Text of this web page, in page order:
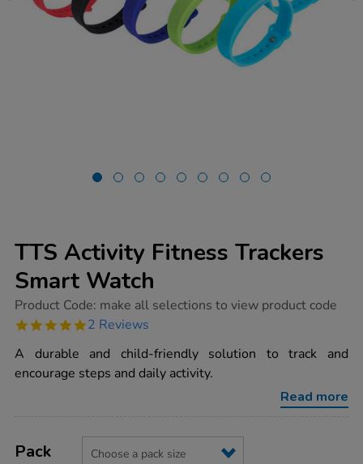
TTS Activity Fitness Trackers
Smart Watch
https://www.tts-
activity-
trackers-
watch/1013546.html
Product Code: make all selections to view product code
5.0
rating
2 Reviews
A durable and child-friendly solution to track and
encourage steps and daily activity.
Read more
Actions
TO
Variations
Pack